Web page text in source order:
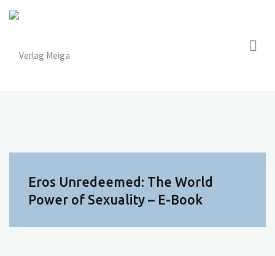
Skip
Eros Unredeemed: The World
Power of Sexuality – E-Book